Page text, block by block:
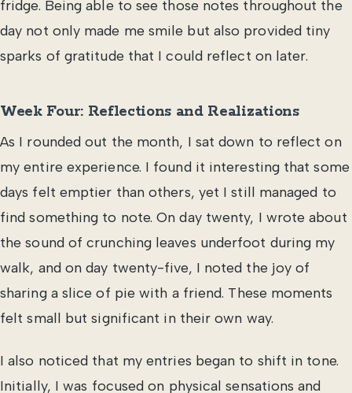
fridge. Being able to see those notes throughout the
day not only made me smile but also provided tiny
sparks of gratitude that I could reflect on later.
Week Four: Reflections and Realizations
As I rounded out the month, I sat down to reflect on
my entire experience. I found it interesting that some
days felt emptier than others, yet I still managed to
find something to note. On day twenty, I wrote about
the sound of crunching leaves underfoot during my
walk, and on day twenty-five, I noted the joy of
sharing a slice of pie with a friend. These moments
felt small but significant in their own way.
I also noticed that my entries began to shift in tone.
Initially, I was focused on physical sensations and